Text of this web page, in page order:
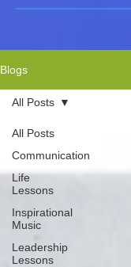
Blogs
All Posts
Communication
Life
Lessons
Inspirational
Music
Leadership
Lessons
All Posts